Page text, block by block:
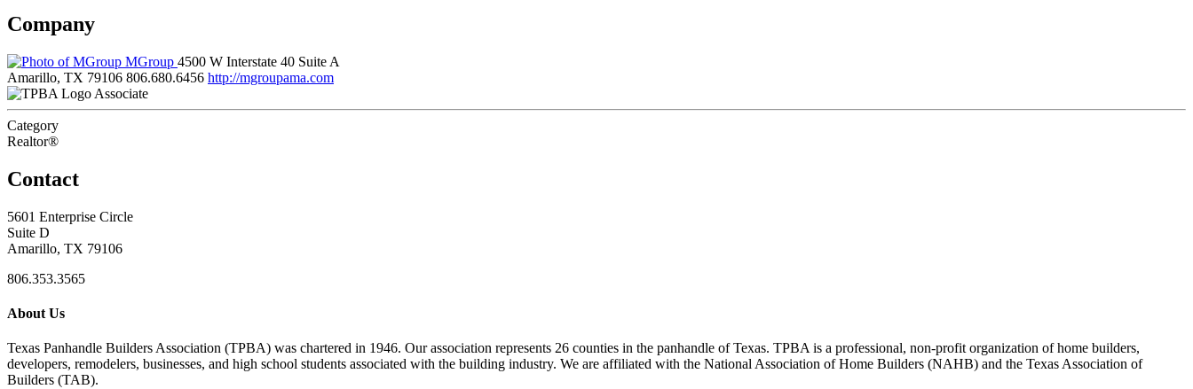
Company
MGroup 4500 W Interstate 40 Suite A
Amarillo, TX 79106 806.680.6456 http://mgroupama.com
Associate
Category
Realtor®
Contact
5601 Enterprise Circle
Suite D
Amarillo, TX 79106
806.353.3565
About Us
Texas Panhandle Builders Association (TPBA) was chartered in 1946. Our association represents 26 counties in the panhandle of Texas. TPBA is a professional, non-profit organization of home builders,
developers, remodelers, businesses, and high school students associated with the building industry. We are affiliated with the National Association of Home Builders (NAHB) and the Texas Association of
Builders (TAB).